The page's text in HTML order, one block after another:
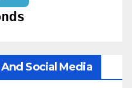
Social Media